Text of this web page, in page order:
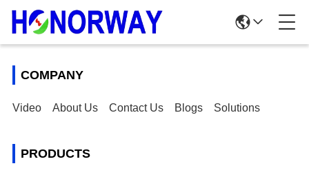
COMPANY
Video About Us Contact Us Blogs Solutions
PRODUCTS